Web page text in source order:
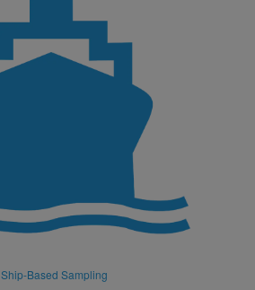
Ship-Based Sampling